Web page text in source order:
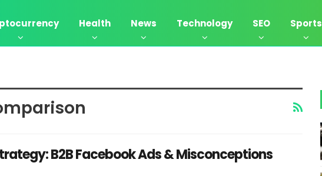
Health News Technology SEO Sports
B2B Facebook Ads & Misconceptions